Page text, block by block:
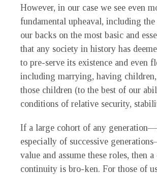
However, in our case we see even
fundamental upheaval, including
our backs on the most basic and
that any society in history has
to pre-serve its existence and even
including marrying, having
those children (to the best of our
conditions of relative security,
If a large cohort of any
especially of successive
value and assume these roles, then
continuity is bro-ken. For those of